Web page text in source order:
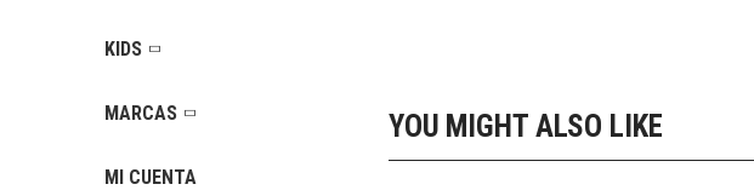
KIDS
MARCAS
MI CUENTA
YOU MIGHT ALSO LIKE